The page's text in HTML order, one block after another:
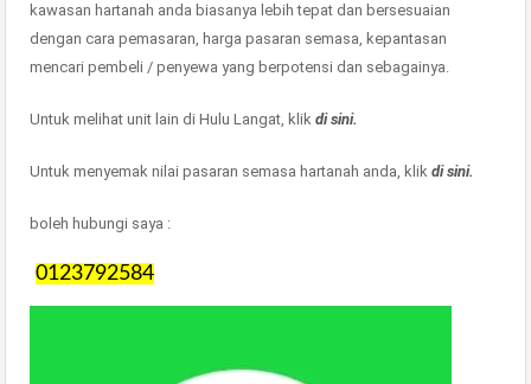
kawasan hartanah anda biasanya lebih tepat dan bersesuaian
dengan cara pemasaran, harga pasaran semasa, kepantasan
mencari pembeli / penyewa yang berpotensi dan sebagainya.
Untuk melihat unit lain di Hulu Langat, klik di sini.
Untuk menyemak nilai pasaran semasa hartanah anda, klik di sini.
boleh hubungi saya :
0123792584